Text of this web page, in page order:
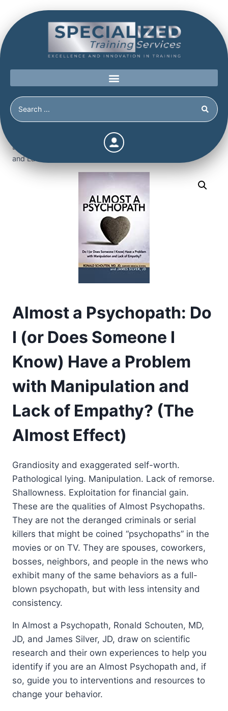
Almost a Psychopath: Do I (or
Does Someone I Know) Have a Problem with Manipulation
and Lack of Empathy? (The Almost Effect)
Almost a Psychopath: Do
I (or Does Someone I
Know) Have a Problem
with Manipulation and
Lack of Empathy? (The
Almost Effect)
Grandiosity and exaggerated self-worth.
Pathological lying. Manipulation. Lack of remorse.
Shallowness. Exploitation for financial gain.
These are the qualities of Almost Psychopaths.
They are not the deranged criminals or serial
killers that might be coined “psychopaths” in the
movies or on TV. They are spouses, coworkers,
bosses, neighbors, and people in the news who
exhibit many of the same behaviors as a full-
blown psychopath, but with less intensity and
consistency.
In Almost a Psychopath, Ronald Schouten, MD,
JD, and James Silver, JD, draw on scientific
research and their own experiences to help you
identify if you are an Almost Psychopath and, if
so, guide you to interventions and resources to
change your behavior.